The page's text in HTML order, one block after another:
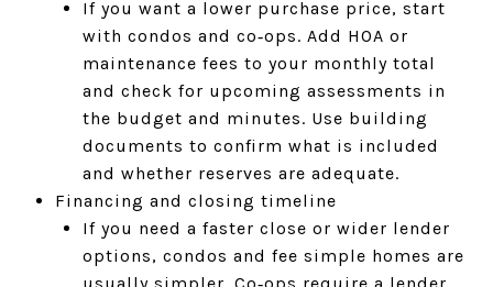
If you want a lower purchase price, start
with condos and co‑ops. Add HOA or
maintenance fees to your monthly total
and check for upcoming assessments in
the budget and minutes. Use building
documents to confirm what is included
and whether reserves are adequate.
Financing and closing timeline
If you need a faster close or wider lender
options, condos and fee simple homes are